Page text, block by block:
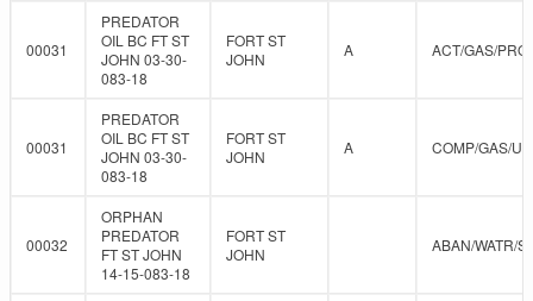
00031
PREDATOR
OIL BC FT ST
JOHN 03-30-
083-18
FORT ST
JOHN
A ACT/GAS/
00031
PREDATOR
OIL BC FT ST
JOHN 03-30-
083-18
FORT ST
JOHN
A COMP/GAS/
00032
ORPHAN
PREDATOR
FT ST JOHN
14-15-083-18
FORT ST
JOHN
ABAN/WATR/